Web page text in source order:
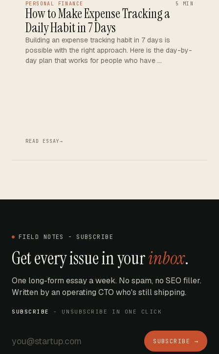
PERSONAL FINANCE 5 MIN
How to Make Expense Tracking a
Daily Habit in 7 Days
Building an expense tracking habit in 7 days is
possible with the right approach. Here is the day-by-
day plan that works for people who have …
READ ESSAY→
FIELD NOTES - SUBSCRIBE
Get every issue in yourinbox.
One long-form essay a week. No spam, no SEO filler.
Written by an operating CTO who's still shipping.
SUBSCRIBE - UNSUBSCRIBE IN ONE CLICK
SUBSCRIBE →